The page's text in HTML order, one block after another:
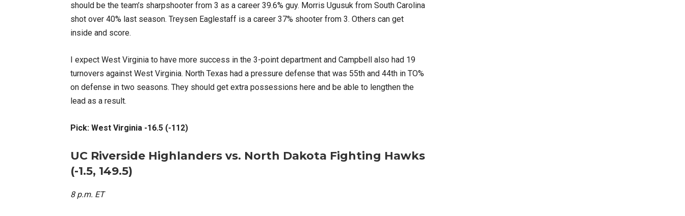
should be the team’s sharpshooter from 3 as a career 39.6% guy. Morris Ugusuk from South Carolina
shot over 40% last season. Treysen Eaglestaff is a career 37% shooter from 3. Others can get
inside and score.
I expect West Virginia to have more success in the 3-point department and Campbell also had 19
turnovers against West Virginia. North Texas had a pressure defense that was 55th and 44th in TO%
on defense in two seasons. They should get extra possessions here and be able to lengthen the
lead as a result.
Pick: West Virginia -16.5 (-112)
UC Riverside Highlanders vs. North Dakota Fighting Hawks
(-1.5, 149.5)
8 p.m. ET